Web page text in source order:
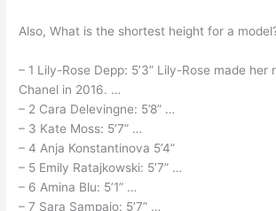
Also, What is the shortest height for a
– 1 Lily-Rose Depp: 5’3” Lily-Rose made
Chanel in 2016. …
– 2 Cara Delevingne: 5’8” …
– 3 Kate Moss: 5’7” …
– 4 Anja Konstantinova 5’4”
– 5 Emily Ratajkowski: 5’7” …
– 6 Amina Blu: 5’1” …
– 7 Sara Sampaio: 5’7” …